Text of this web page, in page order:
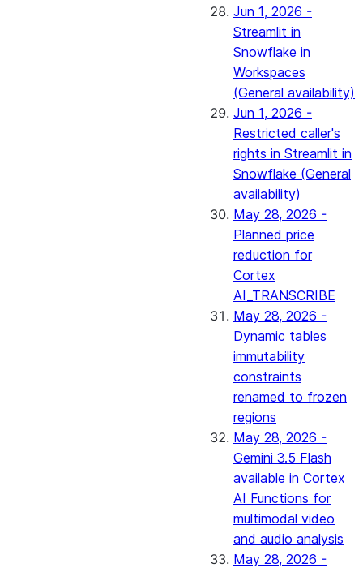
Jun 1, 2026 -
Streamlit in
Snowflake in
Workspaces
(General availability)
Jun 1, 2026 -
Restricted caller's
rights in Streamlit in
Snowflake (General
availability)
May 28, 2026 -
Planned price
reduction for
Cortex
AI_TRANSCRIBE
May 28, 2026 -
Dynamic tables
immutability
constraints
renamed to frozen
regions
May 28, 2026 -
Gemini 3.5 Flash
available in Cortex
AI Functions for
multimodal video
and audio analysis
May 28, 2026 -